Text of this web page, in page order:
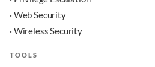
· Web Security
· Wireless Security
TOOLS